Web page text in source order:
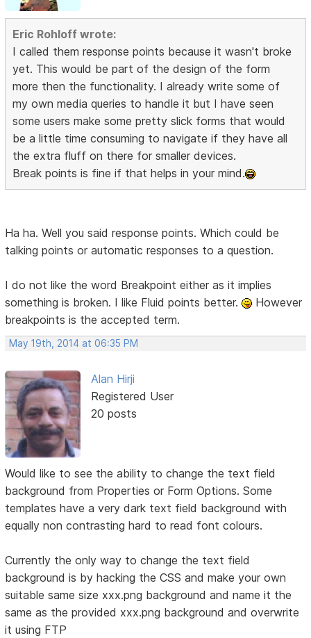
Eric Rohloff wrote:
I called them response points because it wasn't broke
yet. This would be part of the design of the form
more then the functionality. I already write some of
my own media queries to handle it but I have seen
some users make some pretty slick forms that would
be a little time consuming to navigate if they have all
the extra fluff on there for smaller devices.
Break points is fine if that helps in your mind.
Ha ha. Well you said response points. Which could be
talking points or automatic responses to a question.
I do not like the word Breakpoint either as it implies
something is broken. I like Fluid points better.
However
breakpoints is the accepted term.
May 19th, 2014 at 06:35 PM
Alan Hirji
Registered User
20 posts
Would like to see the ability to change the text field
background from Properties or Form Options. Some
templates have a very dark text field background with
equally non contrasting hard to read font colours.
Currently the only way to change the text field
background is by hacking the CSS and make your own
suitable same size xxx.png background and name it the
same as the provided xxx.png background and overwrite
it using FTP